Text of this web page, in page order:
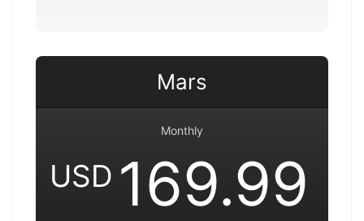
Mars
Monthly
USD 169.99